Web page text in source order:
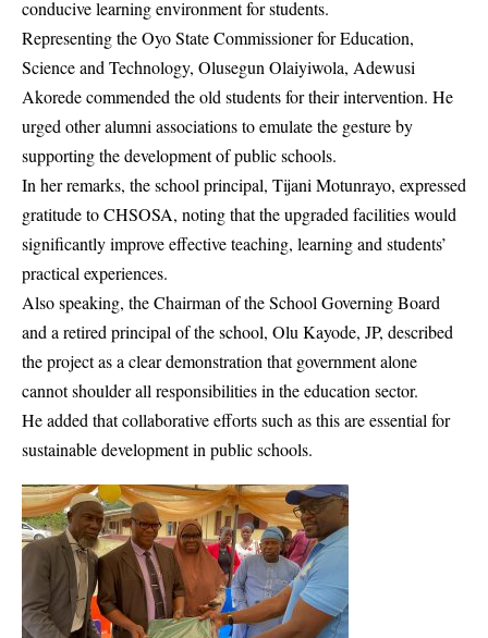
conducive learning environment for students.
Representing the Oyo State Commissioner for Education,
Science and Technology, Olusegun Olaiyiwola, Adewusi
Akorede commended the old students for their intervention. He
urged other alumni associations to emulate the gesture by
supporting the development of public schools.
In her remarks, the school principal, Tijani Motunrayo, expressed
gratitude to CHSOSA, noting that the upgraded facilities would
significantly improve effective teaching, learning and students’
practical experiences.
Also speaking, the Chairman of the School Governing Board
and a retired principal of the school, Olu Kayode, JP, described
the project as a clear demonstration that government alone
cannot shoulder all responsibilities in the education sector.
He added that collaborative efforts such as this are essential for
sustainable development in public schools.